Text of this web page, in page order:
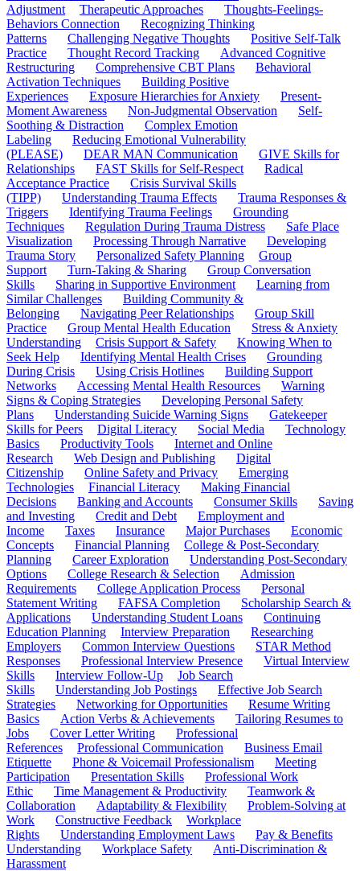
Adjustment
Therapeutic Approaches
Thoughts-Feelings-
Behaviors Connection
Recognizing Thinking
Patterns
Challenging Negative Thoughts
Positive Self-Talk
Practice
Thought Record Tracking
Advanced Cognitive
Restructuring
Comprehensive CBT Plans
Behavioral
Activation Techniques
Building Positive
Experiences
Exposure Hierarchies for Anxiety
Present-
Moment Awareness
Non-Judgmental Observation
Self-
Soothing & Distraction
Complex Emotion
Labeling
Reducing Emotional Vulnerability
(PLEASE)
DEAR MAN Communication
GIVE Skills for
Relationships
FAST Skills for Self-Respect
Radical
Acceptance Practice
Crisis Survival Skills
(TIPP)
Understanding Trauma Effects
Trauma Responses &
Triggers
Identifying Trauma Feelings
Grounding
Techniques
Regulation During Trauma Distress
Safe Place
Visualization
Processing Through Narrative
Developing
Trauma Story
Personalized Safety Planning
Group
Support
Turn-Taking & Sharing
Group Conversation
Skills
Sharing in Supportive Environment
Learning from
Similar Challenges
Building Community &
Belonging
Navigating Peer Relationships
Group Skill
Practice
Group Mental Health Education
Stress & Anxiety
Understanding
Crisis Support & Safety
Knowing When to
Seek Help
Identifying Mental Health Crises
Grounding
During Crisis
Using Crisis Hotlines
Building Support
Networks
Accessing Mental Health Resources
Warning
Signs & Coping Strategies
Developing Personal Safety
Plans
Understanding Suicide Warning Signs
Gatekeeper
Skills for Peers
Digital Literacy Social Media
Technology
Basics
Productivity Tools
Internet and Online
Research
Web Design and Publishing
Digital
Citizenship
Online Safety and Privacy
Emerging
Technologies
Financial Literacy
Making Financial
Decisions
Banking and Accounts Consumer Skills
Saving
and Investing
Credit and Debt
Employment and
Income
Taxes Insurance Major Purchases
Economic
Concepts
Financial Planning
College & Post-Secondary
Planning
Career Exploration
Understanding Post-Secondary
Options
College Research & Selection
Admission
Requirements
College Application Process
Personal
Statement Writing
FAFSA Completion
Scholarship Search &
Applications
Understanding Student Loans
Continuing
Education Planning
Interview Preparation
Researching
Employers
Common Interview Questions
STAR Method
Responses
Professional Interview Presence
Virtual Interview
Skills
Interview Follow-Up
Job Search
Skills
Understanding Job Postings
Effective Job Search
Strategies
Networking for Opportunities
Resume Writing
Basics
Action Verbs & Achievements
Tailoring Resumes to
Jobs
Cover Letter Writing
Professional
References
Professional Communication
Business Email
Etiquette
Phone & Voicemail Professionalism
Meeting
Participation
Presentation Skills
Professional Work
Ethic
Time Management & Productivity
Teamwork &
Collaboration
Adaptability & Flexibility
Problem-Solving at
Work
Constructive Feedback
Workplace
Rights
Understanding Employment Laws
Pay & Benefits
Understanding
Workplace Safety
Anti-Discrimination &
Harassment